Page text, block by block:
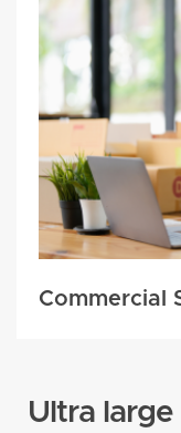
Commercial
Ultra